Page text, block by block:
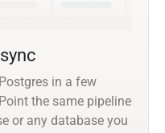
in a few
the same pipeline
or any database you